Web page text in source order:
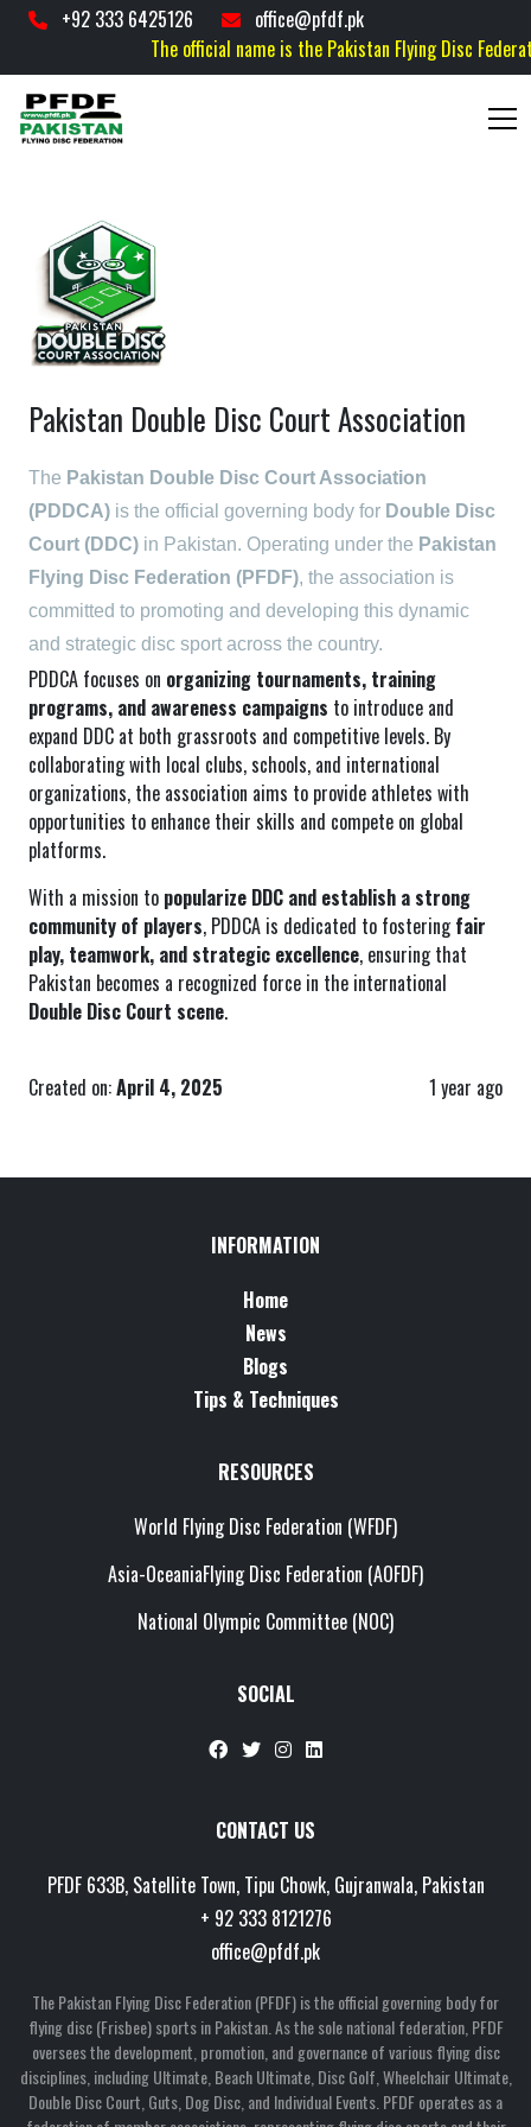
+92 333 6425126
office@pfdf.pk
The official name is the Pakistan Flying Disc
Pakistan Double Disc Court Association
The Pakistan Double Disc Court Association
(PDDCA) is the official governing body for Double Disc
Court (DDC) in Pakistan. Operating under the Pakistan
Flying Disc Federation (PFDF), the association is
committed to promoting and developing this dynamic
and strategic disc sport across the country.
PDDCA focuses on organizing tournaments, training
programs, and awareness campaigns to introduce and
expand DDC at both grassroots and competitive levels. By
collaborating with local clubs, schools, and international
organizations, the association aims to provide athletes with
opportunities to enhance their skills and compete on global
platforms.
With a mission to popularize DDC and establish a strong
community of players, PDDCA is dedicated to fosteringfair
play, teamwork, and strategic excellence, ensuring that
Pakistan becomes a recognized force in the international
Double Disc Court scene.
Created on:April 4, 2025 1 year ago
INFORMATION
Home
News
Blogs
Tips & Techniques
RESOURCES
World Flying Disc Federation (WFDF)
Asia-OceaniaFlying Disc Federation (AOFDF)
National Olympic Committee (NOC)
SOCIAL
CONTACT US
PFDF 633B, Satellite Town, Tipu Chowk, Gujranwala, Pakistan
+ 92 333 8121276
office@pfdf.pk
The Pakistan Flying Disc Federation (PFDF) is the official governing body for
flying disc (Frisbee) sports in Pakistan. As the sole national federation, PFDF
oversees the development, promotion, and governance of various flying disc
disciplines, including Ultimate, Beach Ultimate, Disc Golf, Wheelchair Ultimate,
Double Disc Court, Guts, Dog Disc, and Individual Events. PFDF operates as a